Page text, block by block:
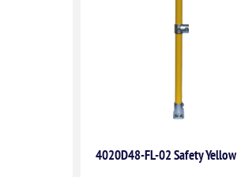
4020D48-FL-02 Safety Yellow